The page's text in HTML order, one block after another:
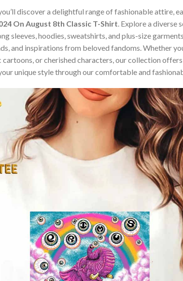
discover a delightful range of fashionable attire,
On August 8th Classic T-Shirt. Explore a diverse
sleeves, hoodies, sweatshirts, and plus-size
and inspirations from beloved fandoms. Whether
or cherished characters, our collection
unique style through our comfortable and